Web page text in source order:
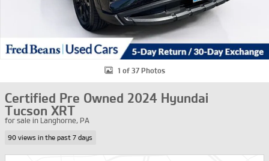
1 of 37 Photos
Certified Pre Owned 2024 Hyundai
Tucson XRT
for sale in Langhorne, PA
90 views in the past 7 days